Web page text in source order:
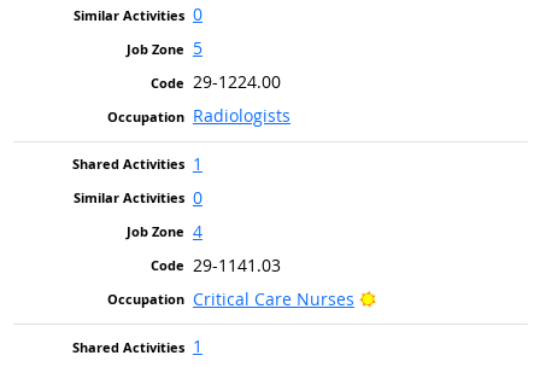
0
5
29-1224.00
Radiologists
1
0
4
29-1141.03
Critical Care Nurses
Bright Outlook
1